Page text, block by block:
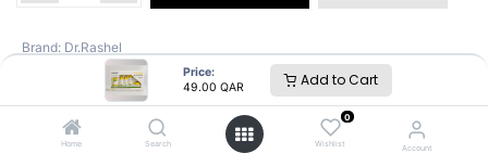
Price:
49.00 QAR Add to Cart
Home Search
0
Wishlist Account
Brand: Dr.Rashel